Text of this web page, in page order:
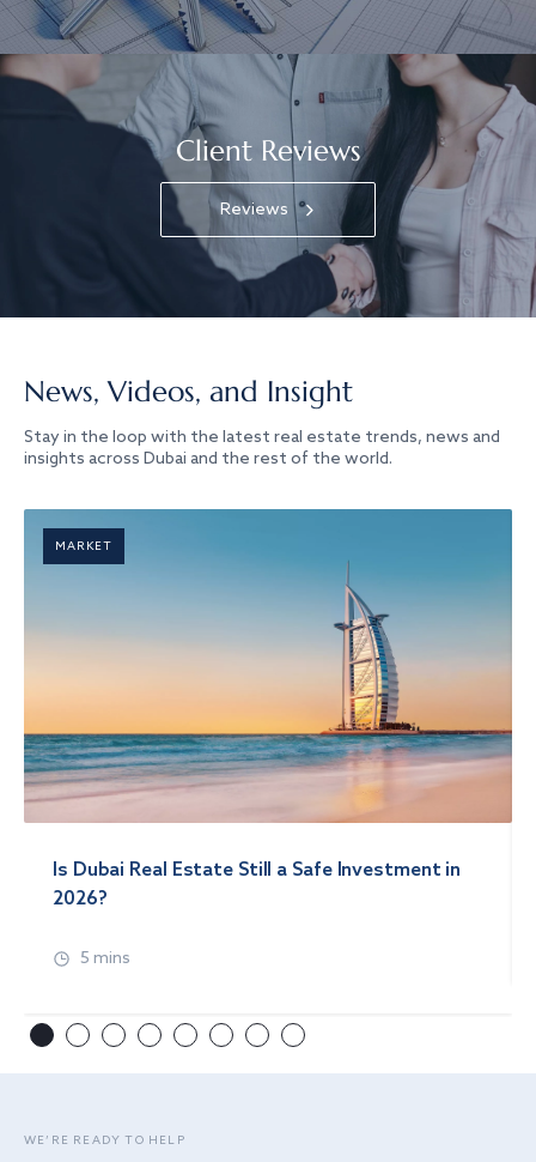
Client Reviews
Reviews
News, Videos, and Insight
Stay in the loop with the latest real estate trends, news and
insights across Dubai and the rest of the world.
MARKET
Is Dubai Real Estate Still a Safe Investment in
2026?
5 mins
WE’RE READY TO HELP